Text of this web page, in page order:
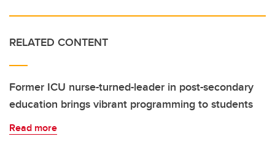
RELATED CONTENT
Former ICU nurse-turned-leader in post-secondary
education brings vibrant programming to students
Read more